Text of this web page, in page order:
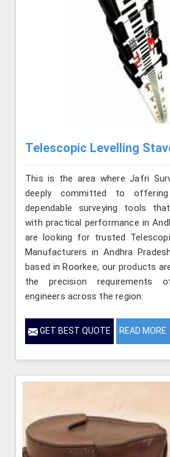
Telescopic Levelling
This is the area where Jafri
deeply committed to offering
dependable surveying tools
with practical performance in
are looking for trusted
Manufacturers in Andhra
based in Roorkee, our products
the precision requirements
engineers across the region.
GET BEST QUOTE READ MORE